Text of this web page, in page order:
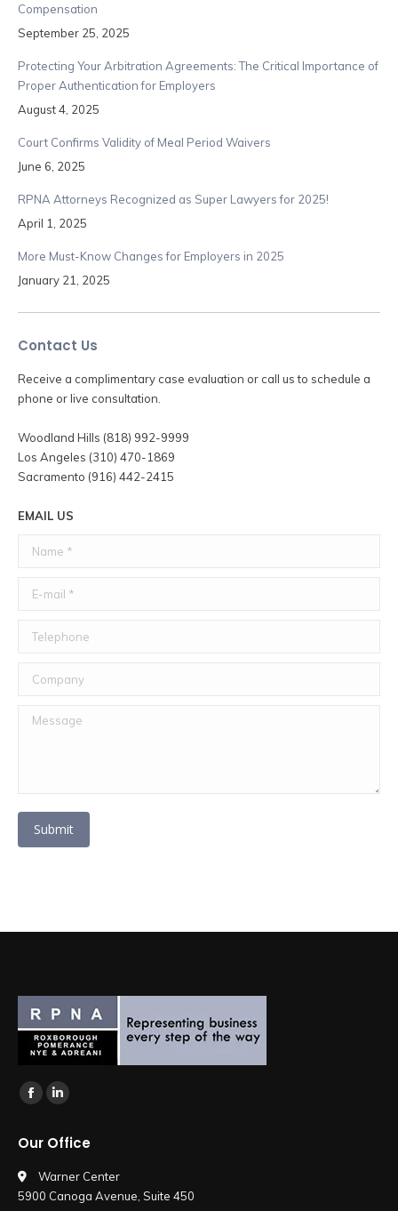
Compensation
September 25, 2025
Protecting Your Arbitration Agreements: The Critical Importance of
Proper Authentication for Employers
August 4, 2025
Court Confirms Validity of Meal Period Waivers
June 6, 2025
RPNA Attorneys Recognized as Super Lawyers for 2025!
April 1, 2025
More Must-Know Changes for Employers in 2025
January 21, 2025
Contact Us
Receive a complimentary case evaluation or call us to schedule a
phone or live consultation.
Woodland Hills (818) 992-9999
Los Angeles (310) 470-1869
Sacramento (916) 442-2415
EMAIL US
Name *
E-mail *
Telephone
Company
Message
Submit
Find us on:
Facebook
opens
in
new
Linkedin
opens
in
new
Our Office
Warner Center
5900 Canoga Avenue, Suite 450